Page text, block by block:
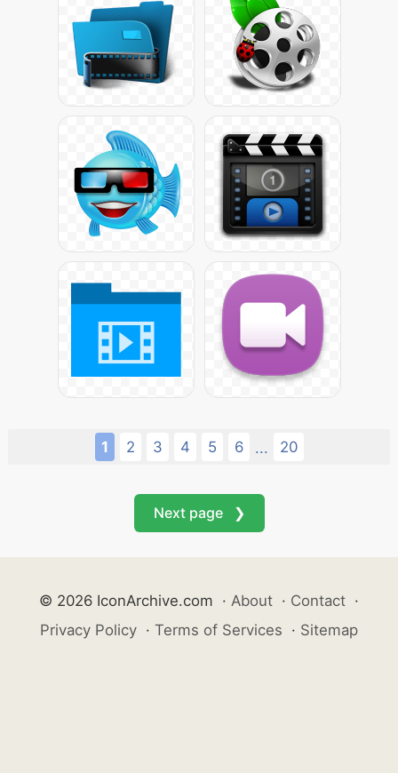
1 2 3 4 5 6 ... 20
Next page ❯
© 2026 IconArchive.com · About · Contact ·
Privacy Policy · Terms of Services · Sitemap